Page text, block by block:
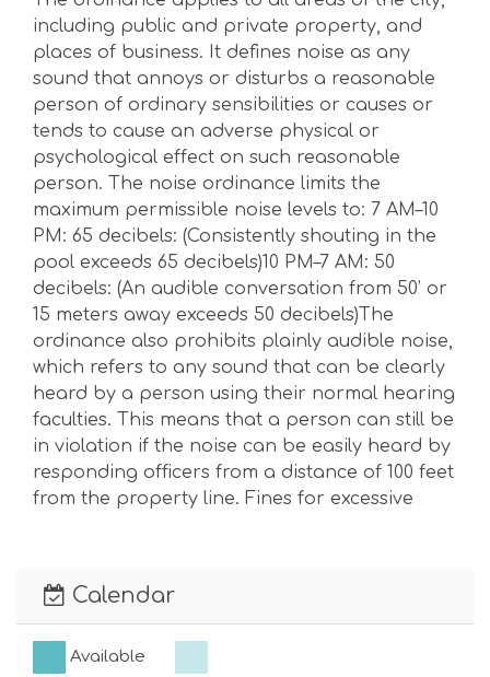
including public and private property, and
places of business. It defines noise as any
sound that annoys or disturbs a reasonable
person of ordinary sensibilities or causes or
tends to cause an adverse physical or
psychological effect on such reasonable
person. The noise ordinance limits the
maximum permissible noise levels to: 7 AM–10
PM: 65 decibels: (Consistently shouting in the
pool exceeds 65 decibels)10 PM–7 AM: 50
decibels: (An audible conversation from 50’ or
15 meters away exceeds 50 decibels)The
ordinance also prohibits plainly audible noise,
which refers to any sound that can be clearly
heard by a person using their normal hearing
faculties. This means that a person can still be
in violation if the noise can be easily heard by
responding officers from a distance of 100 feet
from the property line. Fines for excessive
Calendar
Available